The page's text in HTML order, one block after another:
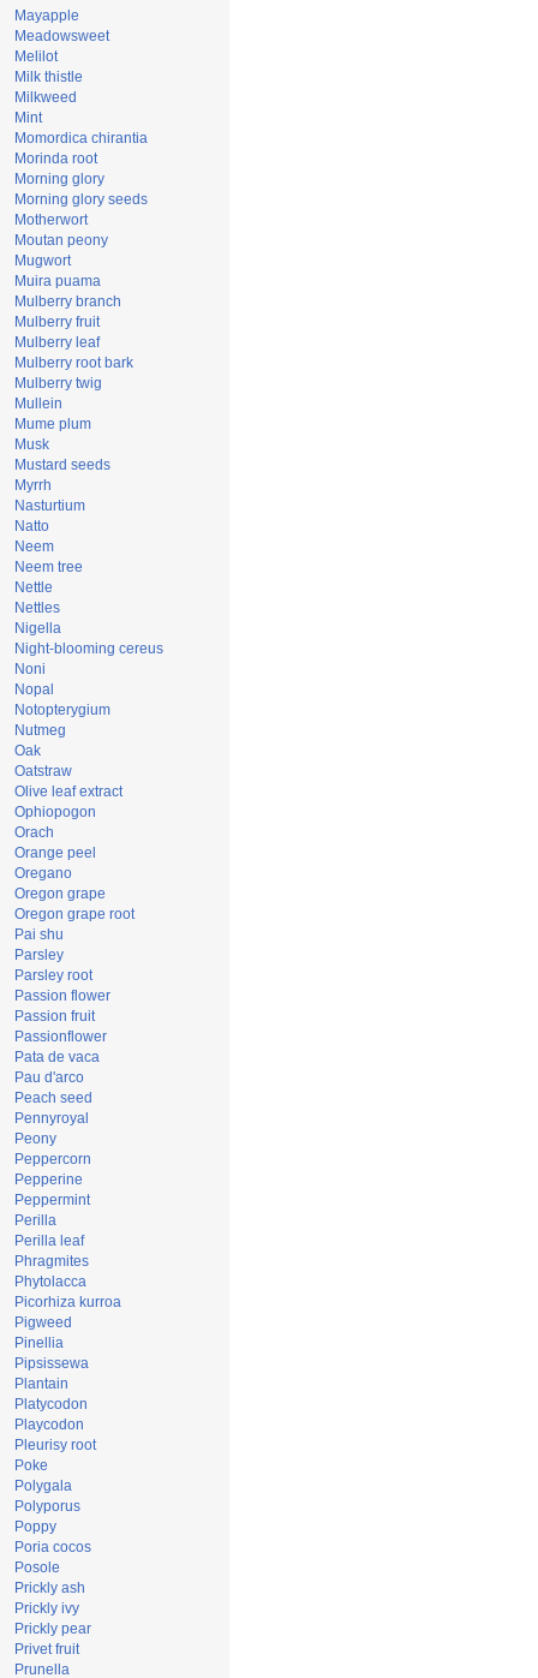
Mayapple
Meadowsweet
Melilot
Milk thistle
Milkweed
Mint
Momordica chirantia
Morinda root
Morning glory
Morning glory seeds
Motherwort
Moutan peony
Mugwort
Muira puama
Mulberry branch
Mulberry fruit
Mulberry leaf
Mulberry root bark
Mulberry twig
Mullein
Mume plum
Musk
Mustard seeds
Myrrh
Nasturtium
Natto
Neem
Neem tree
Nettle
Nettles
Nigella
Night-blooming cereus
Noni
Nopal
Notopterygium
Nutmeg
Oak
Oatstraw
Olive leaf extract
Ophiopogon
Orach
Orange peel
Oregano
Oregon grape
Oregon grape root
Pai shu
Parsley
Parsley root
Passion flower
Passion fruit
Passionflower
Pata de vaca
Pau d'arco
Peach seed
Pennyroyal
Peony
Peppercorn
Pepperine
Peppermint
Perilla
Perilla leaf
Phragmites
Phytolacca
Picorhiza kurroa
Pigweed
Pinellia
Pipsissewa
Plantain
Platycodon
Playcodon
Pleurisy root
Poke
Polygala
Polyporus
Poppy
Poria cocos
Posole
Prickly ash
Prickly ivy
Prickly pear
Privet fruit
Prunella